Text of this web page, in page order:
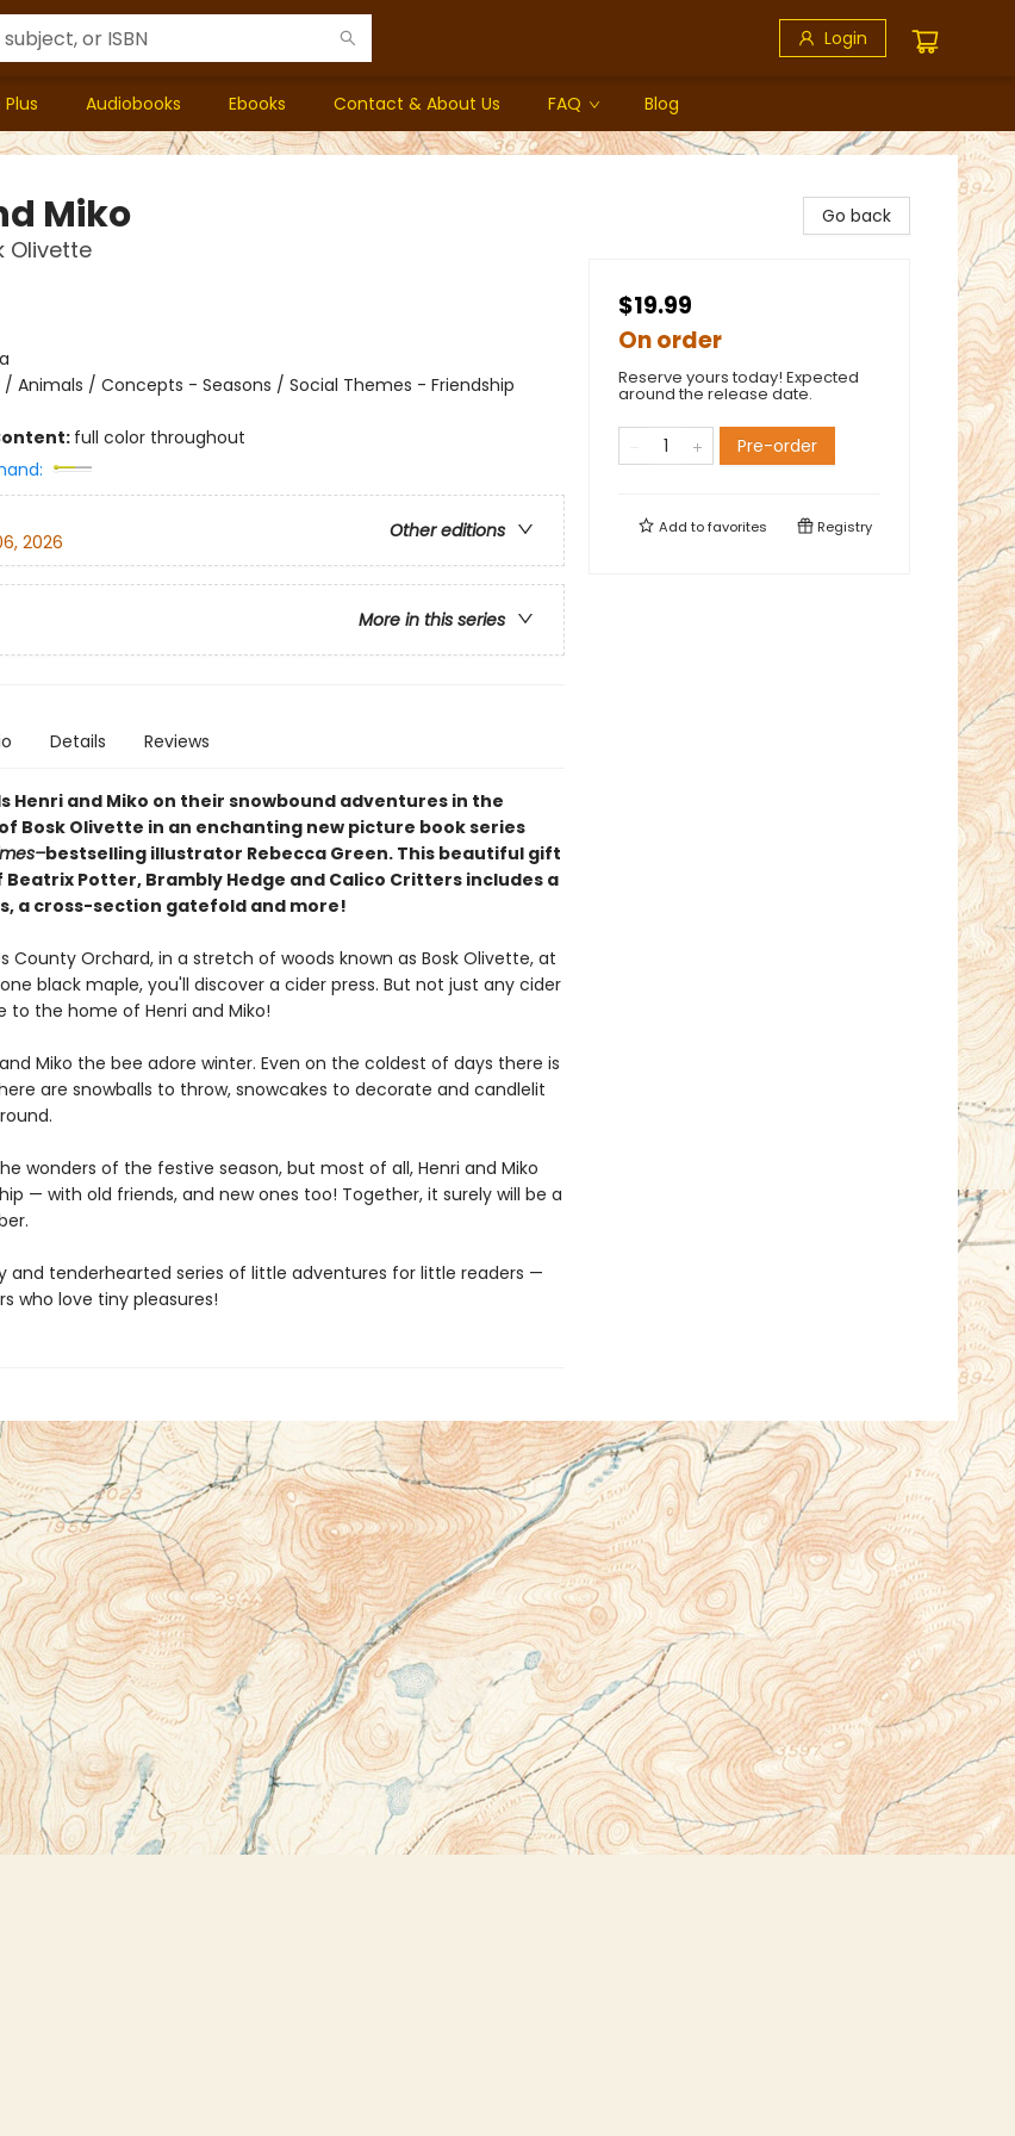
Login
Audiobooks Ebooks Contact & About Us FAQ Blog
Miko
Olivette
/ Animals / Concepts - Seasons / Social Themes - Friendship
full color throughout
Other editions
2026
More in this series
Details Reviews
Henri and Miko on their snowbound adventures in the
Bosk Olivette in an enchanting new picture book series
bestselling illustrator Rebecca Green. This beautiful gift
Potter, Brambly Hedge and Calico Critters includes a
a cross-section gatefold and more!
County Orchard, in a stretch of woods known as Bosk Olivette, at
black maple, you'll discover a cider press. But not just any cider
to the home of Henri and Miko!
Miko the bee adore winter. Even on the coldest of days there is
are snowballs to throw, snowcakes to decorate and candlelit
wonders of the festive season, but most of all, Henri and Miko
— with old friends, and new ones too! Together, it surely will be a
and tenderhearted series of little adventures for little readers —
who love tiny pleasures!
Go back
$19.99
On order
Reserve yours today! Expected
around the release date.
Pre-order
Add tofavorites Registry